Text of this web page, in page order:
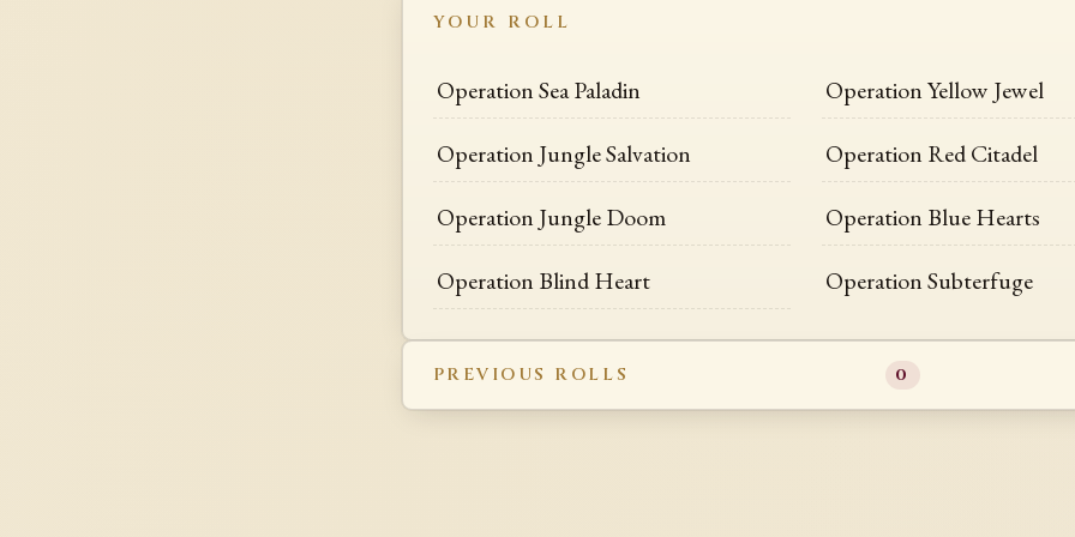
YOUR ROLL
Operation Sea Paladin Operation Yellow Jewel
Operation Jungle Salvation Operation Red Citadel
Operation Jungle Doom Operation Blue Hearts
Operation Blind Heart Operation Subterfuge
PREVIOUS ROLLS 0